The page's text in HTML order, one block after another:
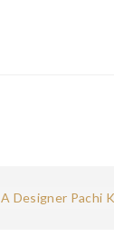
A Designer Pachi